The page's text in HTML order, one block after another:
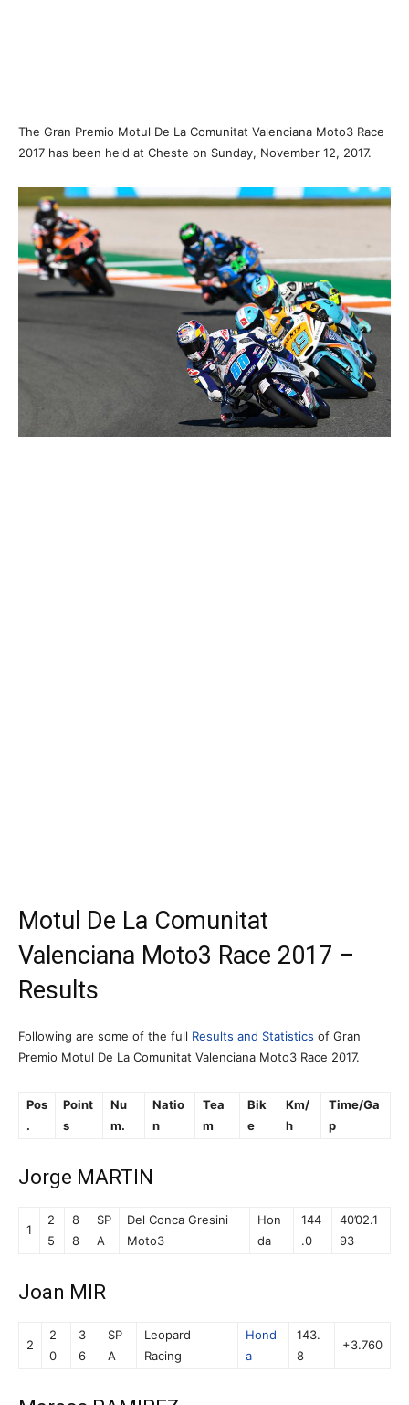
The Gran Premio Motul De La Comunitat Valenciana Moto3 Race
2017 has been held at Cheste on Sunday, November 12, 2017.
Motul De La Comunitat
Valenciana Moto3 Race 2017 –
Results
Following are some of the full Results and Statistics of Gran
Premio Motul De La Comunitat Valenciana Moto3 Race 2017.
Pos
.
Point
s
Nu
m.
Natio
n
Tea
m
Bik
e
Km/
h
Time/Ga
p
Jorge MARTIN
1
2
5
8
8
SP
A
Del Conca Gresini
Moto3
Hon
da
144
.0
40’02.1
93
Joan MIR
2
2
0
3
6
SP
A
Leopard
Racing
Hond
a
143.
8
+3.760